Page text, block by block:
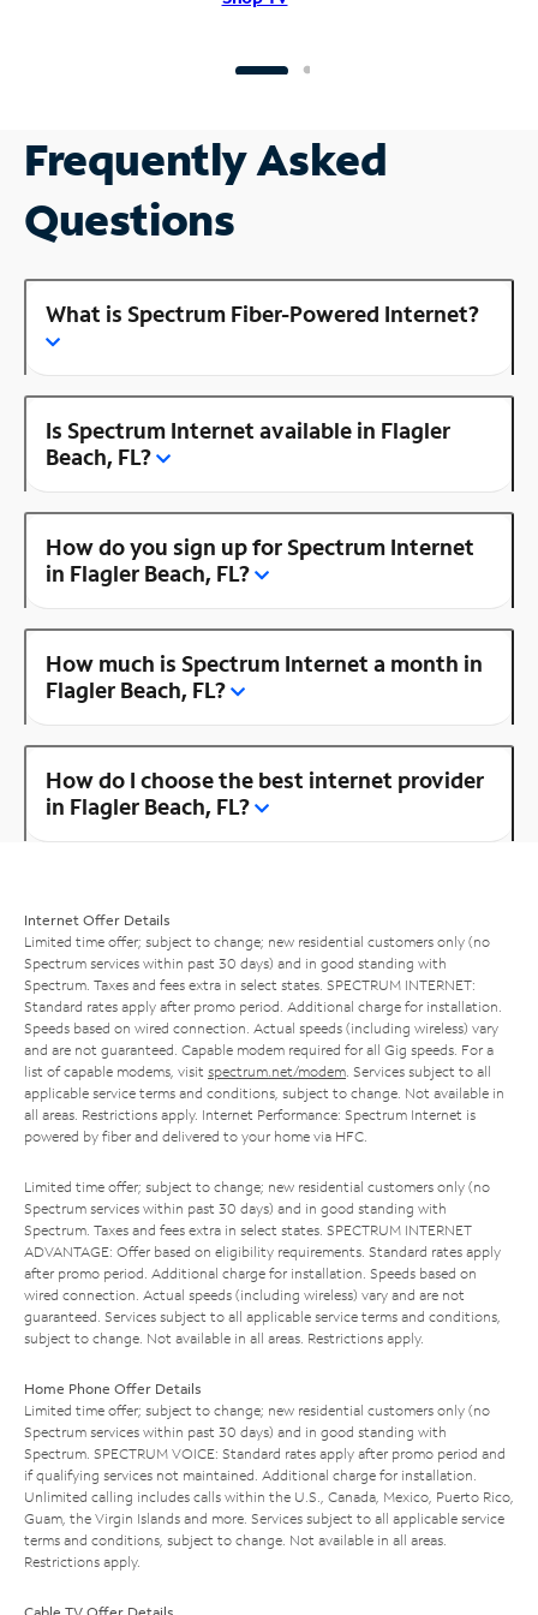
Frequently Asked
Questions
What is Spectrum Fiber-Powered Internet?
Is Spectrum Internet available in Flagler
Beach, FL?
How do you sign up for Spectrum Internet
in Flagler Beach, FL?
How much is Spectrum Internet a month in
Flagler Beach, FL?
How do I choose the best internet provider
in Flagler Beach, FL?
Internet Offer Details
Limited time offer; subject to change; new residential customers only (no
Spectrum services within past 30 days) and in good standing with
Spectrum. Taxes and fees extra in select states. SPECTRUM INTERNET:
Standard rates apply after promo period. Additional charge for installation.
Speeds based on wired connection. Actual speeds (including wireless) vary
and are not guaranteed. Capable modem required for all Gig speeds. For a
list of capable modems, visit spectrum.net/modem . Services subject to all
applicable service terms and conditions, subject to change. Not available in
all areas. Restrictions apply. Internet Performance: Spectrum Internet is
powered by fiber and delivered to your home via HFC.
Limited time offer; subject to change; new residential customers only (no
Spectrum services within past 30 days) and in good standing with
Spectrum. Taxes and fees extra in select states. SPECTRUM INTERNET
ADVANTAGE: Offer based on eligibility requirements. Standard rates apply
after promo period. Additional charge for installation. Speeds based on
wired connection. Actual speeds (including wireless) vary and are not
guaranteed. Services subject to all applicable service terms and conditions,
subject to change. Not available in all areas. Restrictions apply.
Home Phone Offer Details
Limited time offer; subject to change; new residential customers only (no
Spectrum services within past 30 days) and in good standing with
Spectrum. SPECTRUM VOICE: Standard rates apply after promo period and
if qualifying services not maintained. Additional charge for installation.
Unlimited calling includes calls within the U.S., Canada, Mexico, Puerto Rico,
Guam, the Virgin Islands and more. Services subject to all applicable service
terms and conditions, subject to change. Not available in all areas.
Restrictions apply.